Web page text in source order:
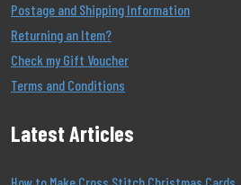
Postage and Shipping Information
Returning an Item?
Check my Gift Voucher
Terms and Conditions
Latest Articles